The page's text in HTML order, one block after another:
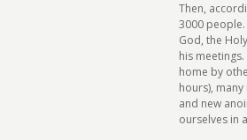
Then,
3000
God, the
his
home by
hours),
and new
ourselves in